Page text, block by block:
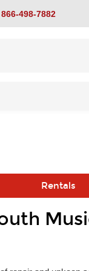
498-7882
Rentals